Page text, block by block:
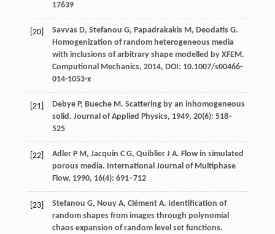
17639
[20] SavvasD, Stefanou G, PapadrakakisM, DeodatisG.
Homogenization of random heterogeneous media
with inclusions of arbitrary shape modelled by XFEM.
Computional Mechanics, 2014, DOI: 10.1007/s00466-
014-1053-x
[21] DebyeP, BuecheM. Scattering by an inhomogeneous
solid. Journal of Applied Physics, 1949, 20(6): 518–
525
[22] AdlerP M, Jacquin C G, QuiblierJ A. Flow in simulated
porous media. International Journal of Multiphase
Flow, 1990, 16(4): 691–712
[23] Stefanou G, NouyA, ClémentA. Identification of
random shapes from images through polynomial
chaos expansion of random level set functions.